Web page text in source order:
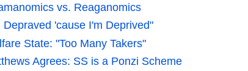
vs. Reaganomics
Depraved 'cause I'm Deprived"
State: "Too Many Takers"
Agrees: SS is a Ponzi Scheme